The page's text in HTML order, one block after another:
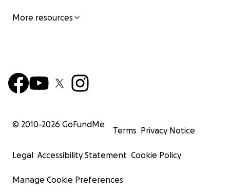
More resources
© 2010-2026 GoFundMe
Terms Privacy Notice
Legal Accessibility Statement Cookie Policy
Manage Cookie Preferences